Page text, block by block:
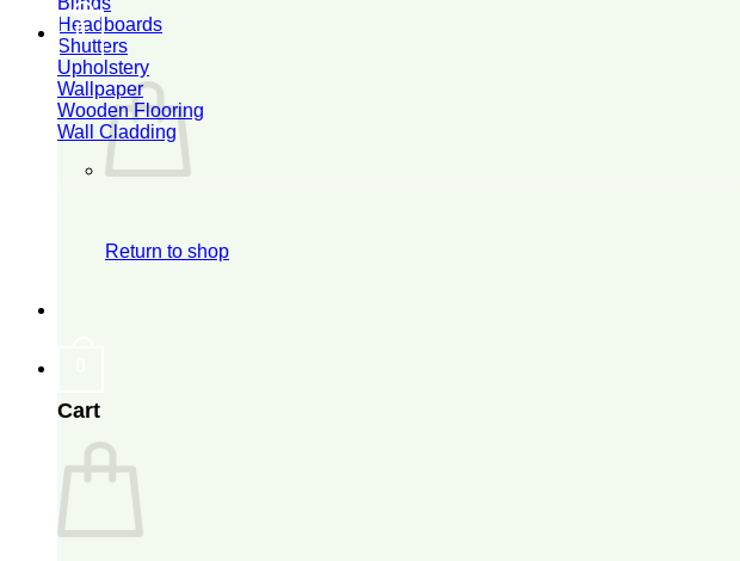
0
Return to shop
Cart
Headboards
Shutters
Upholstery
Wallpaper
Wooden Flooring
Wall Cladding